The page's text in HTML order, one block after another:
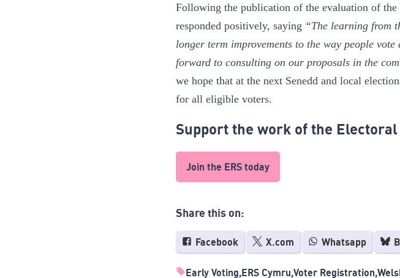
Following the publication of the evaluation of
responded positively, saying “The learning from
longer term improvements to the way people
forward to consulting on our proposals in the
we hope that at the next Senedd and local
for all eligible voters.
Support the work of the
Join the ERS today
Share this on:
Facebook X.com Whatsapp
Early Voting ERS Cymru Voter Registration